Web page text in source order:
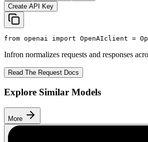
Create API Key
from openai import OpenAIclient =
Infron normalizes requests and responses
Read The Request Docs
Explore Similar Models
More